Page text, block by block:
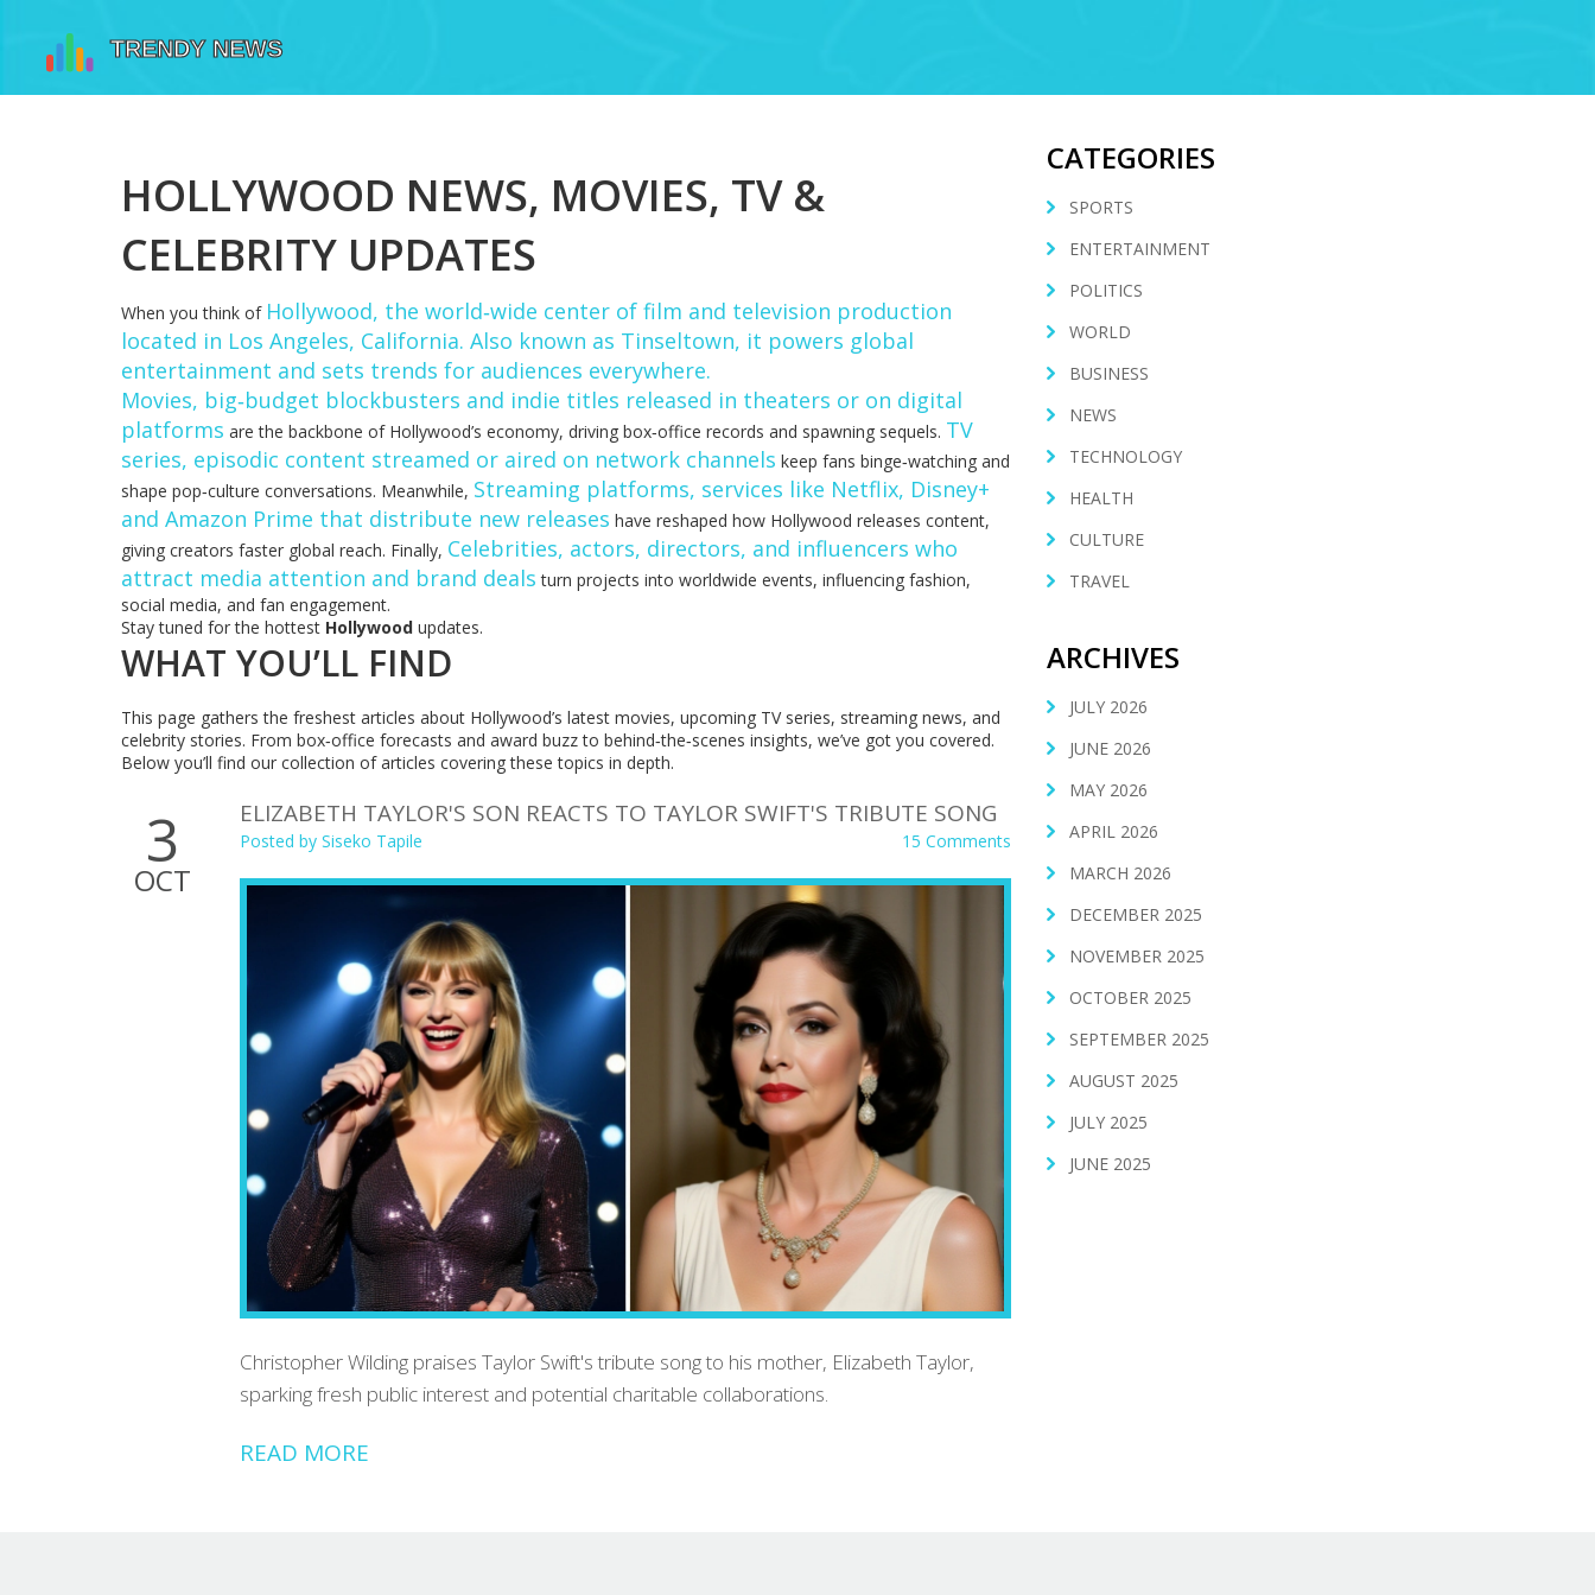
HOLLYWOOD NEWS, MOVIES, TV &
CELEBRITY UPDATES
When you think of Hollywood, the world‑wide center of film and television production
located in Los Angeles, California. Also known as Tinseltown, it powers global
entertainment and sets trends for audiences everywhere.
Movies, big‑budget blockbusters and indie titles released in theaters or on digital
platforms are the backbone of Hollywood’s economy, driving box‑office records and spawning sequels. TV
series, episodic content streamed or aired on network channels keep fans binge‑watching and
shape pop‑culture conversations. Meanwhile, Streaming platforms, services like Netflix, Disney+
and Amazon Prime that distribute new releases have reshaped how Hollywood releases content,
giving creators faster global reach. Finally, Celebrities, actors, directors, and influencers who
attract media attention and brand deals turn projects into worldwide events, influencing fashion,
social media, and fan engagement.
Stay tuned for the hottest Hollywood updates.
WHAT YOU’LL FIND
This page gathers the freshest articles about Hollywood’s latest movies, upcoming TV series, streaming news, and
celebrity stories. From box‑office forecasts and award buzz to behind‑the‑scenes insights, we’ve got you covered.
Below you’ll find our collection of articles covering these topics in depth.
3
OCT
ELIZABETH TAYLOR'S SON REACTS TO TAYLOR SWIFT'S TRIBUTE SONG
Posted by Siseko Tapile 15 Comments
Christopher Wilding praises Taylor Swift's tribute song to his mother, Elizabeth Taylor,
sparking fresh public interest and potential charitable collaborations.
READ MORE
CATEGORIES
SPORTS
ENTERTAINMENT
POLITICS
WORLD
BUSINESS
NEWS
TECHNOLOGY
HEALTH
CULTURE
TRAVEL
ARCHIVES
JULY 2026
JUNE 2026
MAY 2026
APRIL 2026
MARCH 2026
DECEMBER 2025
NOVEMBER 2025
OCTOBER 2025
SEPTEMBER 2025
AUGUST 2025
JULY 2025
JUNE 2025